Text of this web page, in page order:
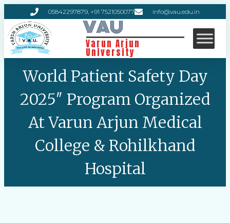
05842297879, +91 7521050077 info@vau.edu.in
VAU
Varun Arjun
University
World Patient Safety Day
2025″ Program Organized
At Varun Arjun Medical
College & Rohilkhand
Hospital